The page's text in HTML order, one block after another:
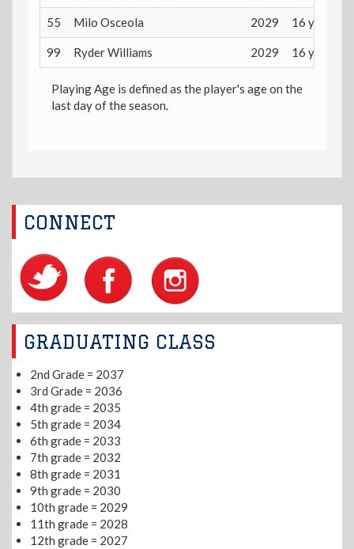
55 Milo Osceola 2029 16 years
99 Ryder Williams 2029 16 years
Playing Age is defined as the player's age on the
last day of the season.
CONNECT
GRADUATING CLASS
2nd Grade = 2037
3rd Grade = 2036
4th grade = 2035
5th grade = 2034
6th grade = 2033
7th grade = 2032
8th grade = 2031
9th grade = 2030
10th grade = 2029
11th grade = 2028
12th grade = 2027